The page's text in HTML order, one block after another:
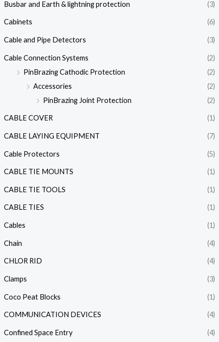
Busbar and Earth & lightning protection (3)
Cabinets (6)
Cable and Pipe Detectors (3)
Cable Connection Systems
(2)
PinBrazing Cathodic Protection
(2)
Accessories
(2)
PinBrazing Joint Protection
(2)
CABLE COVER (1)
CABLE LAYING EQUIPMENT (7)
Cable Protectors (5)
CABLE TIE MOUNTS (1)
CABLE TIE TOOLS (1)
CABLE TIES (1)
Cables (1)
Chain (4)
CHLOR RID (4)
Clamps (3)
Coco Peat Blocks (1)
COMMUNICATION DEVICES (4)
Confined Space Entry (4)